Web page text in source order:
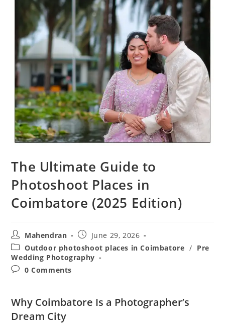
The Ultimate Guide to
Photoshoot Places in
Coimbatore (2025 Edition)
Post
author:
Mahendran
Post
published:
June 29, 2026
Post
category:
Outdoor photoshoot places in Coimbatore / Pre
Wedding Photography
Post0 Comments
Why Coimbatore Is a Photographer’s
Dream City